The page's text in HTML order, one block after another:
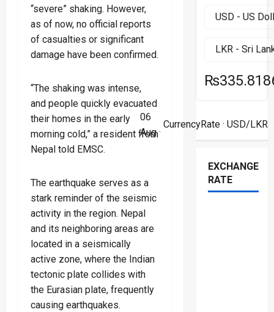
“severe” shaking. However,
as of now, no official reports
of casualties or significant
damage have been confirmed.
“The shaking was intense,
and people quickly evacuated
their homes in the early
morning cold,” a resident from
Nepal told EMSC.
The earthquake serves as a
stark reminder of the seismic
activity in the region. Nepal
and its neighboring areas are
located in a seismically
active zone, where the Indian
tectonic plate collides with
the Eurasian plate, frequently
causing earthquakes.
06
Aug ·
CurrencyRate· USD/LKR
EXCHANGE
RATE